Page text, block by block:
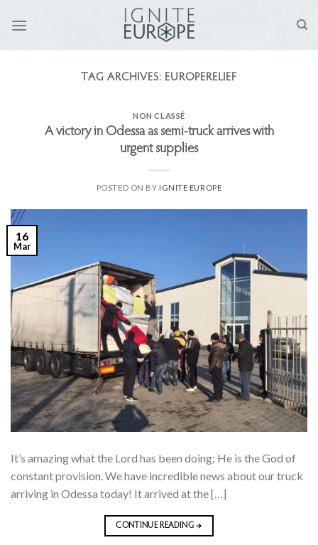
TAG ARCHIVES: EUROPERELIEF
NON CLASSÉ
A victory in Odessa as semi-truck arrives with
urgent supplies
POSTED ON BY IGNITE EUROPE
16
Mar
It’s amazing what the Lord has been doing; He is the God of
constant provision. We have incredible news about our truck
arriving in Odessa today! It arrived at the […]
CONTINUE READING→